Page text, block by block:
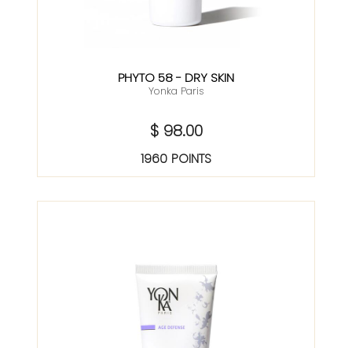
PHYTO 58 - DRY SKIN
Yonka Paris
$ 98.00
1960 POINTS